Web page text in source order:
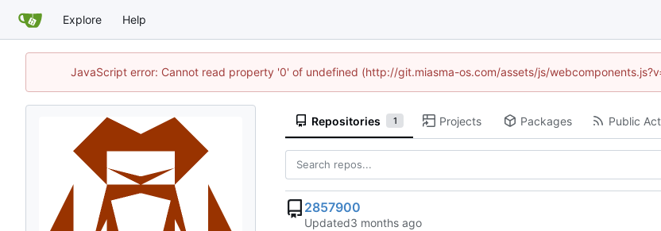
Explore Help
JavaScript error: Cannot read property '0' of undefined (http://git.miasma-os.com/assets/js/
Repositories 1 Projects Packages Public
2857900
Updated